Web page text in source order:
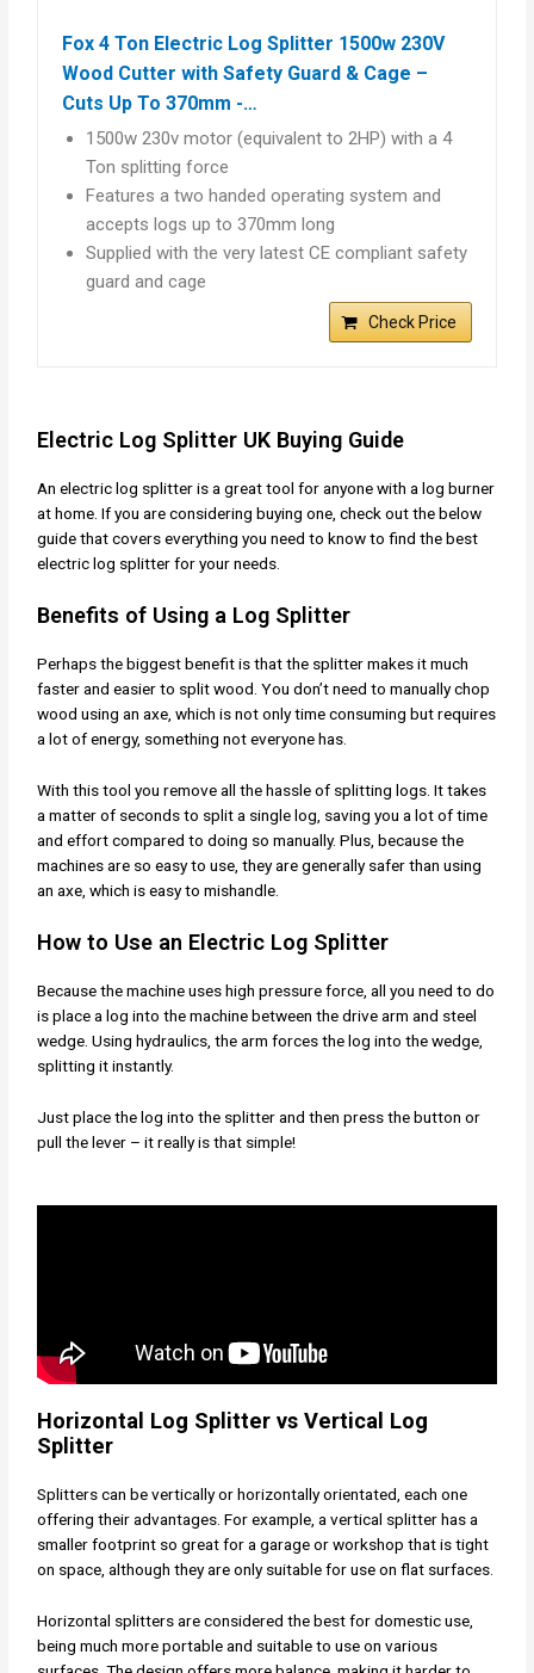
Fox 4 Ton Electric Log Splitter 1500w 230V
Wood Cutter with Safety Guard & Cage –
Cuts Up To 370mm -…
1500w 230v motor (equivalent to 2HP) with a 4
Ton splitting force
Features a two handed operating system and
accepts logs up to 370mm long
Supplied with the very latest CE compliant safety
guard and cage
Check Price
Electric Log Splitter UK Buying Guide
An electric log splitter is a great tool for anyone with a log burner
at home. If you are considering buying one, check out the below
guide that covers everything you need to know to find the best
electric log splitter for your needs.
Benefits of Using a Log Splitter
Perhaps the biggest benefit is that the splitter makes it much
faster and easier to split wood. You don’t need to manually chop
wood using an axe, which is not only time consuming but requires
a lot of energy, something not everyone has.
With this tool you remove all the hassle of splitting logs. It takes
a matter of seconds to split a single log, saving you a lot of time
and effort compared to doing so manually. Plus, because the
machines are so easy to use, they are generally safer than using
an axe, which is easy to mishandle.
How to Use an Electric Log Splitter
Because the machine uses high pressure force, all you need to do
is place a log into the machine between the drive arm and steel
wedge. Using hydraulics, the arm forces the log into the wedge,
splitting it instantly.
Just place the log into the splitter and then press the button or
pull the lever – it really is that simple!
Horizontal Log Splitter vs Vertical Log
Splitter
Splitters can be vertically or horizontally orientated, each one
offering their advantages. For example, a vertical splitter has a
smaller footprint so great for a garage or workshop that is tight
on space, although they are only suitable for use on flat surfaces.
Horizontal splitters are considered the best for domestic use,
being much more portable and suitable to use on various